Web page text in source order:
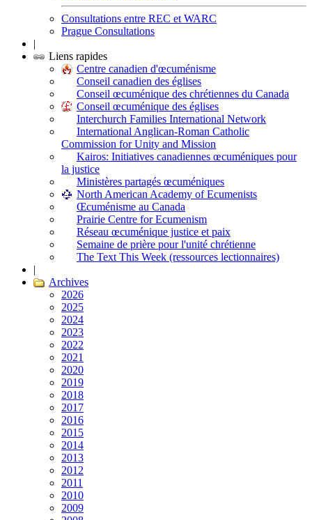
Consultations entre REC et WARC
Prague Consultations
|
Liens rapides
Centre canadien d'œcuménisme
Conseil canadien des églises
Conseil œcuménique des chrétiennes du Canada
Conseil œcuménique des églises
Interchurch Families International Network
International Anglican-Roman Catholic
Commission for Unity and Mission
Kairos: Initiatives canadiennes œcuméniques pour
la justice
Ministères partagés œcuméniques
North American Academy of Ecumenists
Œcuménisme au Canada
Prairie Centre for Ecumenism
Réseau œcuménique justice et paix
Semaine de prière pour l'unité chrétienne
The Text This Week (ressources lectionnaires)
|
Archives
2026
2025
2024
2023
2022
2021
2020
2019
2018
2017
2016
2015
2014
2013
2012
2011
2010
2009